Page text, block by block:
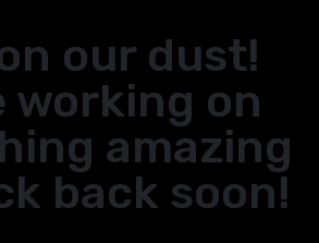
our dust!
working on
amazing
back soon!